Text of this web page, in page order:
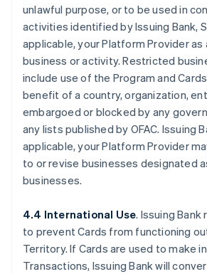
unlawful purpose, or to be used in
activities identified by Issuing Bank,
applicable, your Platform Provider
business or activity. Restricted
include use of the Program and
benefit of a country, organization,
embargoed or blocked by any
any lists published by OFAC. Issuing
applicable, your Platform Provider
to or revise businesses designated
businesses.
4.4 International Use. Issuing
to prevent Cards from functioning
Territory. If Cards are used to make
Transactions, Issuing Bank will